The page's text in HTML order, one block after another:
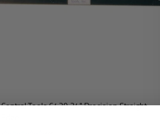
Central Tools 6429 24" Precision Straight